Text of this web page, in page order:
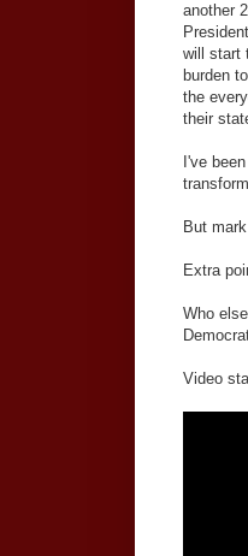
another
will start
burden
the
their
I've
But
Extra
Who
Video